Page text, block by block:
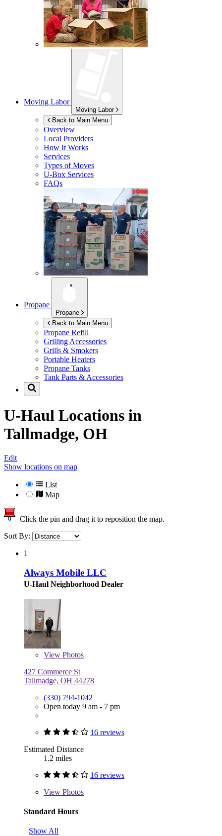
Moving Labor
Moving Labor
Back to Main Menu
Overview
Local Providers
How It Works
Services
Types of Moves
U-Box Services
FAQs
Propane
Propane
Back to Main Menu
Propane Refill
Grilling Accessories
Grills & Smokers
Portable Heaters
Propane Tanks
Tank Parts & Accessories
U-Haul Locations in
Tallmadge, OH
Edit
Show locations on map
List
Map
Click the pin and drag it to reposition the map.
Sort By:
1
Always Mobile LLC
U-Haul Neighborhood Dealer
View Photos
427 Commerce St
Tallmadge, OH 44278
(330) 794-1042
Open today 9 am - 7 pm
16 reviews
Estimated Distance
1.2 miles
16 reviews
View Photos
Standard Hours
Show All